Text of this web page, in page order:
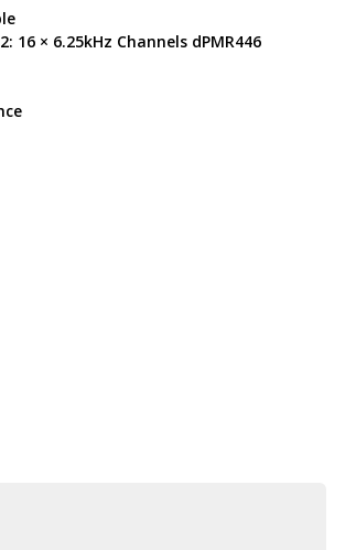
16 × 6.25kHz Channels dPMR446